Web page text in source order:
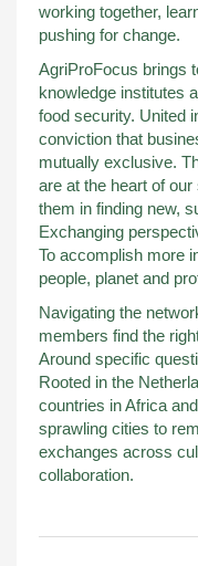
working together,
pushing for change.
AgriProFocus brings
knowledge institutes
food security. United
conviction that
mutually exclusive.
are at the heart of
them in finding new,
Exchanging
To accomplish more
people, planet and
Navigating the
members find the
Around specific
Rooted in the
countries in Africa
sprawling cities to
exchanges across
collaboration.